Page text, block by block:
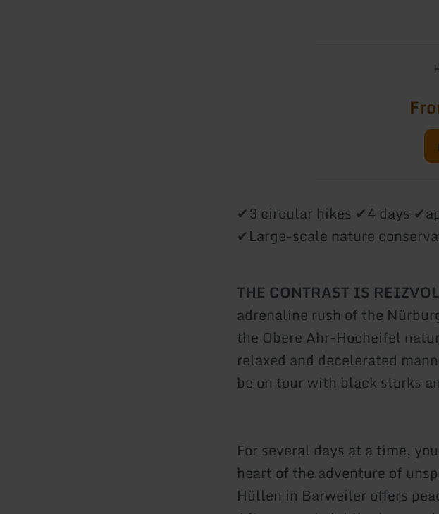
✔3 circular hikes ✔4 days
✔Large-scale nature
THE CONTRAST IS
adrenaline rush of the
the Obere Ahr-Hocheifel
relaxed and decelerated
be on tour with black storks
For several days at a time,
heart of the adventure of
Hüllen in Barweiler offers